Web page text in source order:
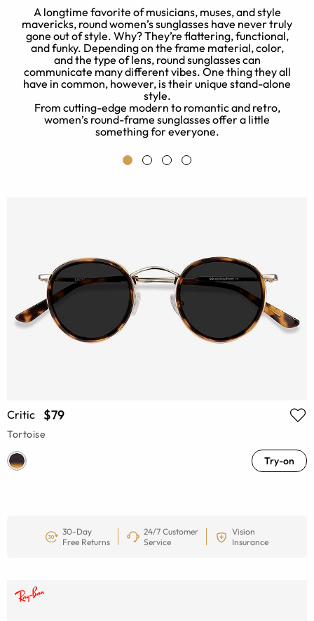
A longtime favorite of musicians, muses, and style
mavericks, round women’s sunglasses have never truly
gone out of style. Why? They’re flattering, functional,
and funky. Depending on the frame material, color,
and the type of lens, round sunglasses can
communicate many different vibes. One thing they all
have in common, however, is their unique stand-alone
style.
From cutting-edge modern to romantic and retro,
women’s round-frame sunglasses offer a little
something for everyone.
Critic $79
Tortoise
Try-on
30-Day
Free Returns
24/7 Customer
Service
Vision
Insurance